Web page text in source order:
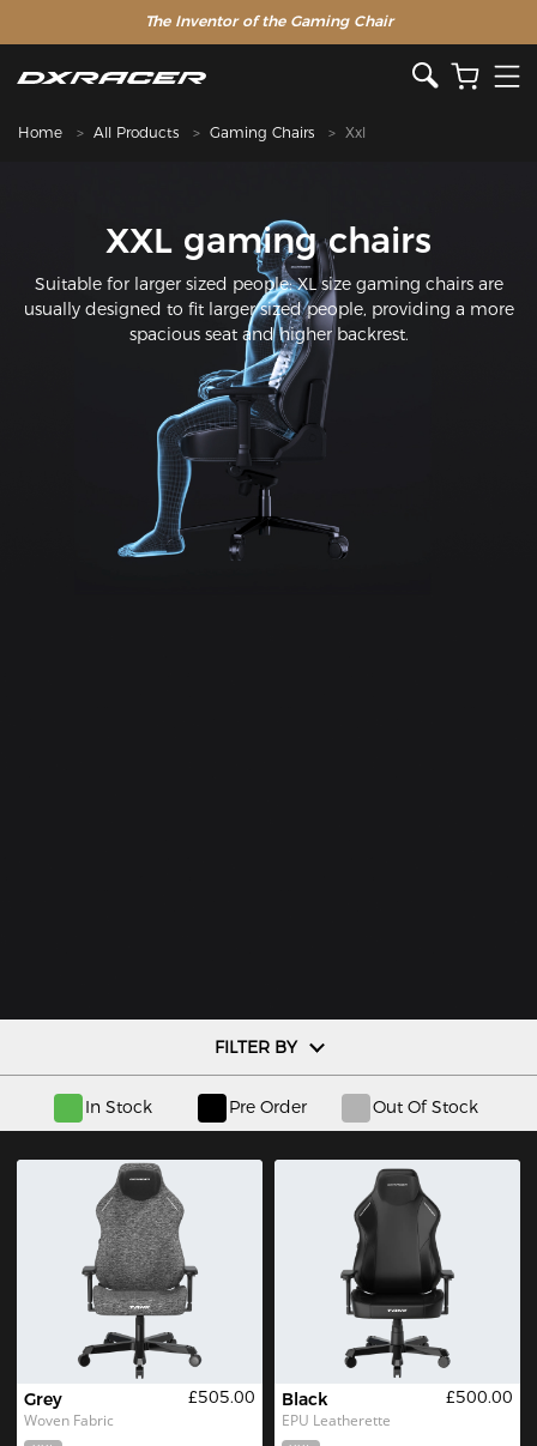
The Inventor of the Gaming Chair
Home All Products Gaming Chairs Xxl
XXL gaming chairs
Suitable for larger sized people: XL size gaming chairs are
usually designed to fit larger sized people, providing a more
spacious seat and higher backrest.
FILTER BY
In Stock Pre Order Out Of Stock
Grey
Woven Fabric
£505.00 Black
EPU Leatherette
£500.00